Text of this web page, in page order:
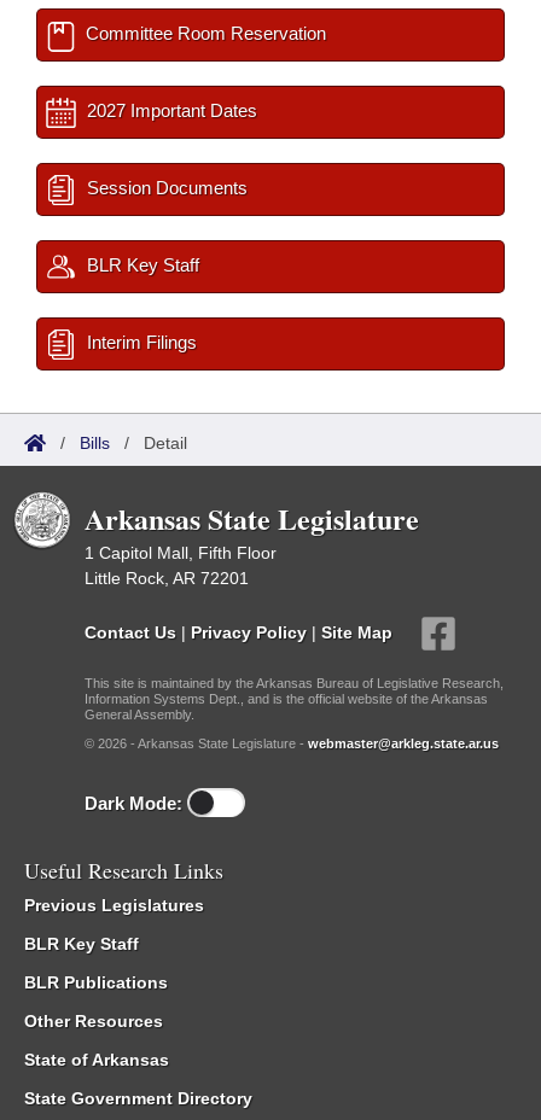
Committee Room Reservation
2027 Important Dates
Session Documents
BLR Key Staff
Interim Filings
/ Bills / Detail
Arkansas State Legislature
1 Capitol Mall, Fifth Floor
Little Rock, AR 72201
Contact Us | Privacy Policy | Site Map
This site is maintained by the Arkansas Bureau of Legislative Research,
Information Systems Dept., and is the official website of the Arkansas
General Assembly.
© 2026 - Arkansas State Legislature - webmaster@arkleg.state.ar.us
Dark Mode:
Useful Research Links
Previous Legislatures
BLR Key Staff
BLR Publications
Other Resources
State of Arkansas
State Government Directory